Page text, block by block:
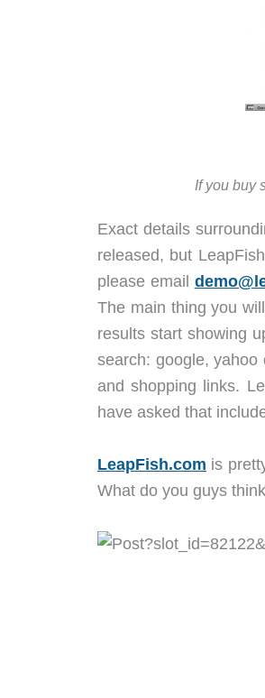
If you buy
Exact details
released, but
please email
The main thing you
results start showing
search: google,
and shopping links.
have asked that
LeapFish.com is
What do you guys